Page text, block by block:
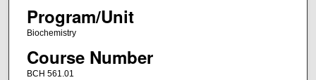
Program/Unit
Biochemistry
Course Number
BCH 561.01